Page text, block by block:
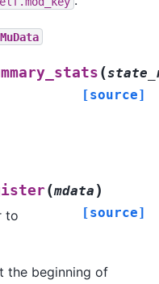
MuData
(
[source]
(mdata )
[source]
to
the beginning of